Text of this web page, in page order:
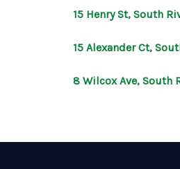
15 Henry St, South
15 Alexander Ct,
8 Wilcox Ave, South